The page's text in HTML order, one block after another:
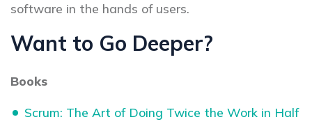
software in the hands of users.
Want to Go Deeper?
Books
Scrum: The Art of Doing Twice the Work in Half